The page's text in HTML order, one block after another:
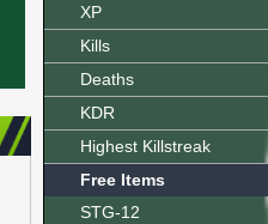
XP
Kills
Deaths
KDR
Highest Killstreak
Free Items
STG-12